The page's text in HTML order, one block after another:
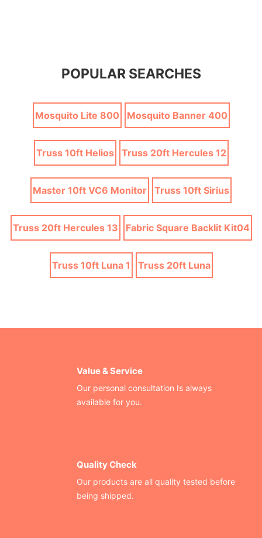
POPULAR SEARCHES
Mosquito Lite 800 Mosquito Banner 400
Truss 10ft Helios Truss 20ft Hercules 12
Master 10ft VC6 Monitor Truss 10ft Sirius
Truss 20ft Hercules 13 Fabric Square Backlit Kit04
Truss 10ft Luna 1 Truss 20ft Luna
Value & Service
Our personal consultation Is always
available for you.
Quality Check
Our products are all quality tested before
being shipped.